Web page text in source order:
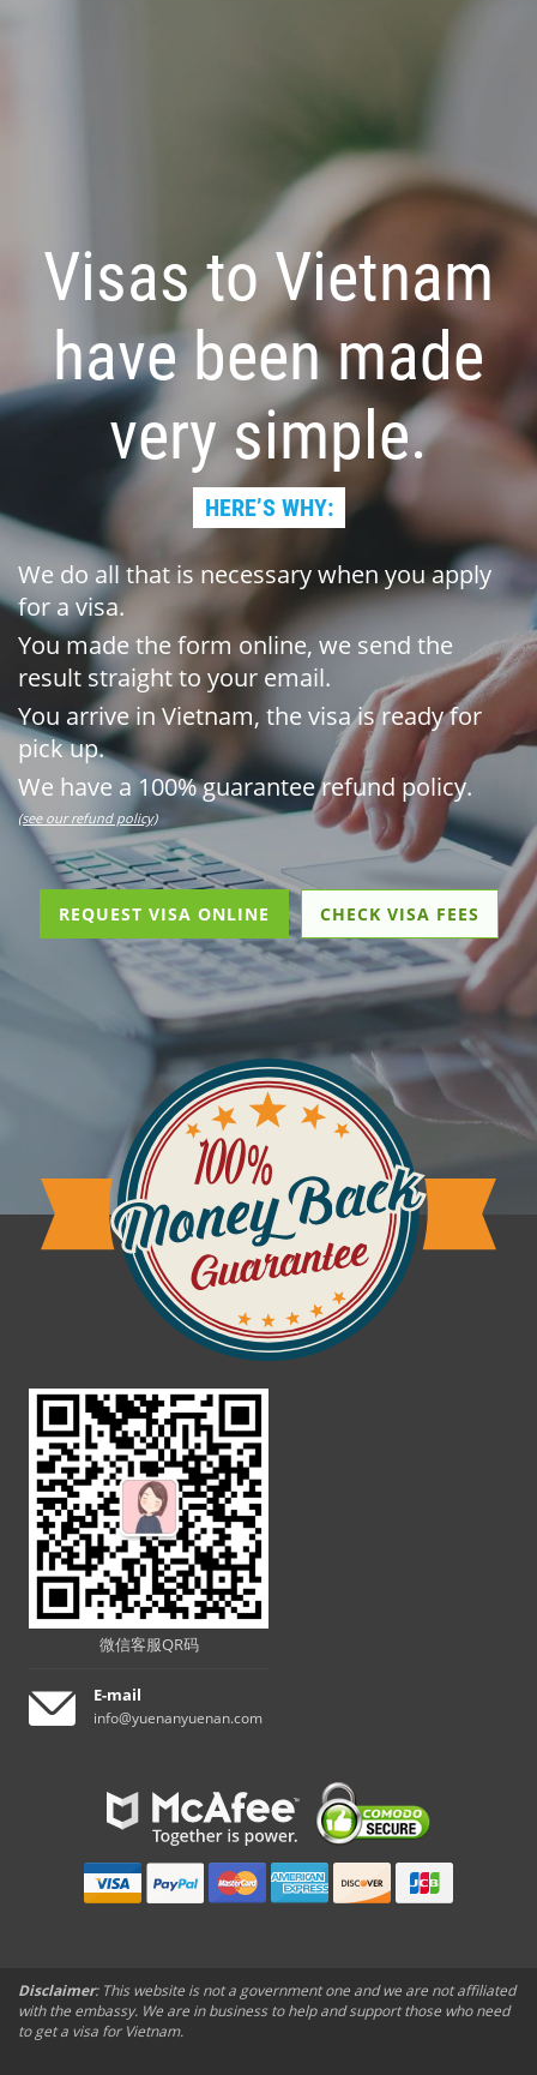
Visas to Vietnam
have been made
very simple.
HERE’S WHY:
We do all that is necessary when you apply
for a visa.
You made the form online, we send the
result straight to your email.
You arrive in Vietnam, the visa is ready for
pick up.
We have a 100% guarantee refund policy.
(see our refund policy)
REQUEST VISA ONLINE CHECK VISA FEES
微信客服QR码
E-mail
info@yuenanyuenan.com
Disclaimer: This website is not a government one and we are not affiliated
with the embassy. We are in business to help and support those who need
to get a visa for Vietnam.